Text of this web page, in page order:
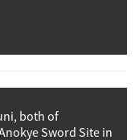
both of
Sword Site in